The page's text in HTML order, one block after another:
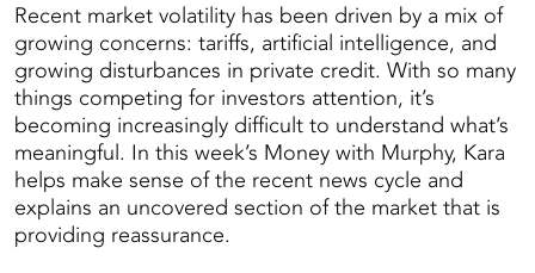
Recent market volatility has been driven by a mix of
growing concerns: tariffs, artificial intelligence, and
growing disturbances in private credit. With so many
things competing for investors attention, it’s
becoming increasingly difficult to understand what’s
meaningful. In this week’s Money with Murphy, Kara
helps make sense of the recent news cycle and
explains an uncovered section of the market that is
providing reassurance.